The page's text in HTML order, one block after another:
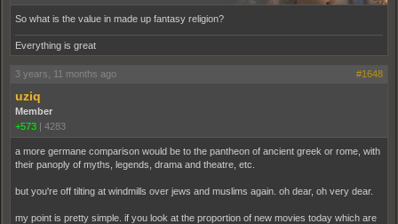
So what is the value in made up fantasy religion?
Everything is great
3 years, 11 months ago #1648
uziq
Member
+573 | 4283
a more germane comparison would be to the pantheon of ancient greek or rome, with
their panoply of myths, legends, drama and theatre, etc.
but you're off tilting at windmills over jews and muslims again. oh dear, oh very dear.
my point is pretty simple. if you look at the proportion of new movies today which are